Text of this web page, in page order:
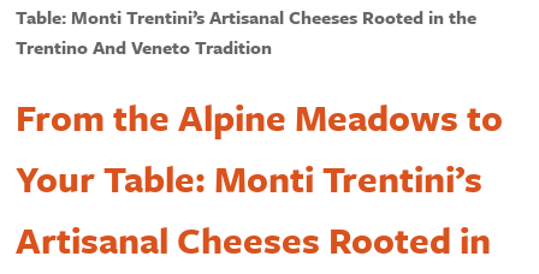
Table: Monti Trentini’s Artisanal Cheeses Rooted in the
Trentino And Veneto Tradition
From the Alpine Meadows to
Your Table: Monti Trentini’s
Artisanal Cheeses Rooted in